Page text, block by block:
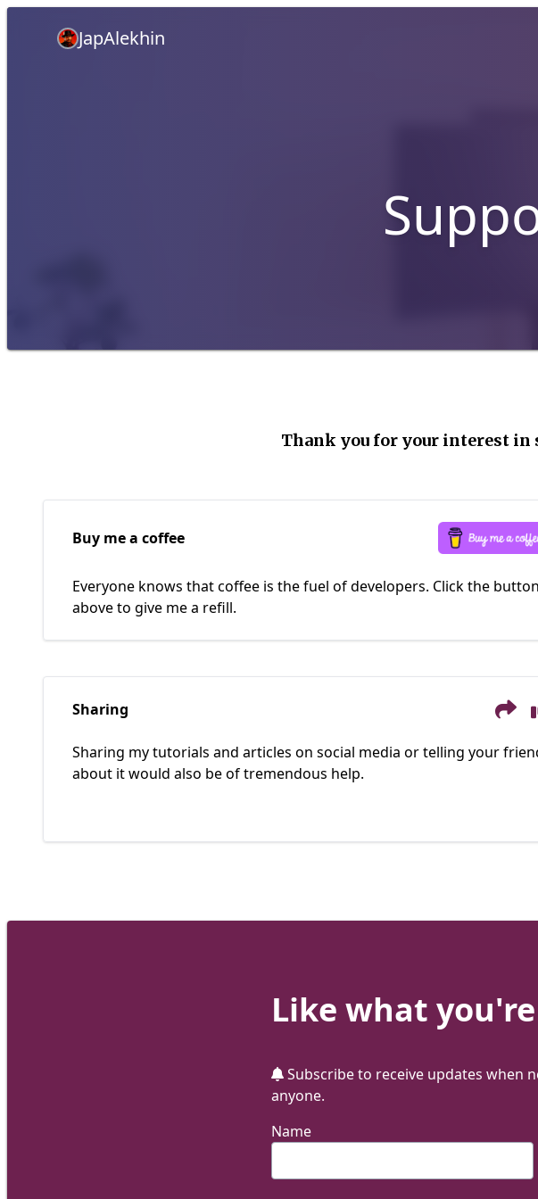
JapAlekhin
Thank you for your interest
Buy me a coffee
Everyone knows that coffee is the fuel of developers. Click the button
above to give me a refill.
Sharing
Sharing my tutorials and articles on social media or telling your
about it would also be of tremendous help.
Like what
Subscribe to receive updates when
anyone.
Name